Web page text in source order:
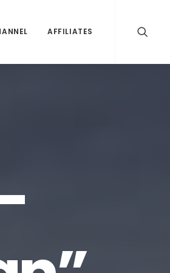
AFFILIATES